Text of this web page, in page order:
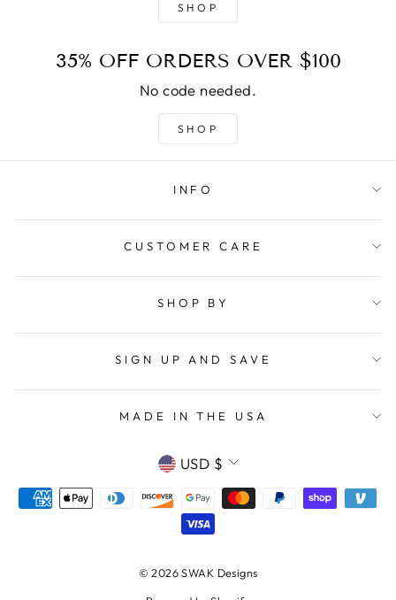
SHOP
35% OFF ORDERS OVER $100
No code needed.
SHOP
INFO
CUSTOMER CARE
SHOP BY
SIGN UP AND SAVE
MADE IN THE USA
CURRENCY
USD $
© 2026 SWAK Designs